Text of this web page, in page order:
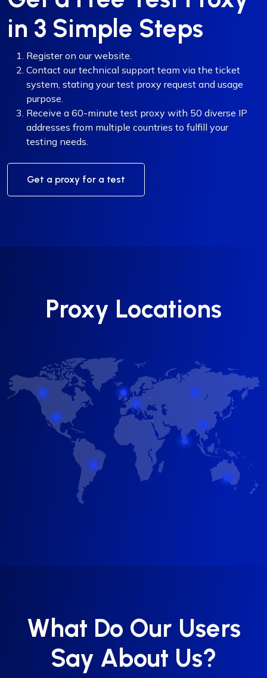
in 3 Simple Steps
Register on our website.
Contact our technical support team via the ticket
system, stating your test proxy request and usage
purpose.
Receive a 60-minute test proxy with 50 diverse IP
addresses from multiple countries to fulfill your
testing needs.
Get a proxy for a test
Proxy Locations
What Do Our Users
Say About Us?